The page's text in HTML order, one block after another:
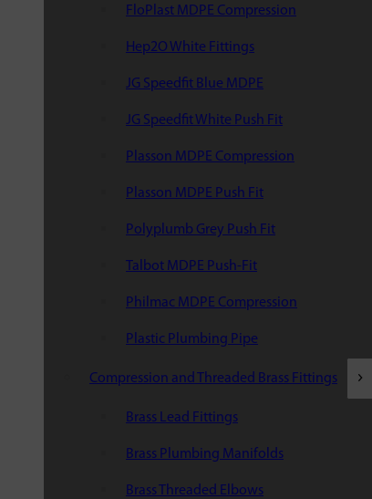
FloPlast MDPE Compression
Hep2O White Fittings
JG Speedfit Blue MDPE
JG Speedfit White Push Fit
Plasson MDPE Compression
Plasson MDPE Push Fit
Polyplumb Grey Push Fit
Talbot MDPE Push-Fit
Philmac MDPE Compression
Plastic Plumbing Pipe
Compression and Threaded Brass Fittings
Brass Lead Fittings
Brass Plumbing Manifolds
Brass Threaded Elbows